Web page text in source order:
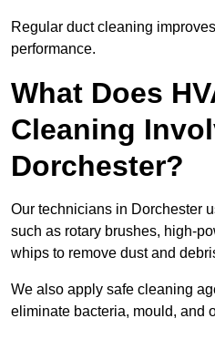
Regular duct cleaning
performance.
What Does
Cleaning
Dorchester?
Our technicians in Dorchester
such as rotary brushes, high-
whips to remove dust and
We also apply safe cleaning
eliminate bacteria, mould, and